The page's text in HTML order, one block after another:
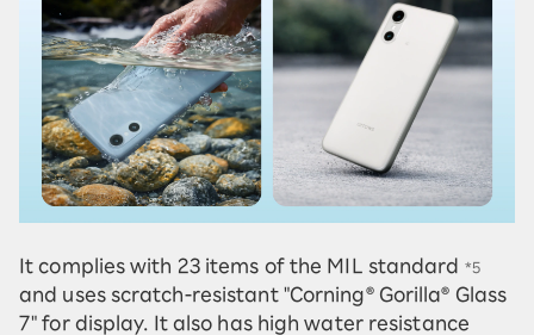
It complies with 23 items of the MIL standard *5
and uses scratch-resistant "Corning® Gorilla® Glass
7" for display. It also has high water resistance